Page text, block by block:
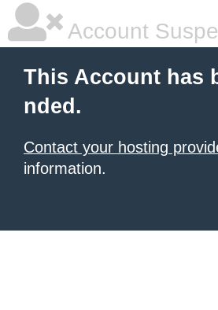
Account
This Account has
nded.
Contact your hosting
information.